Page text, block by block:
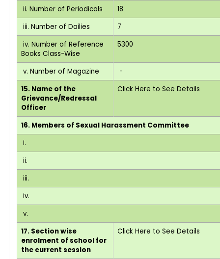
ii. Number of Periodicals
18
iii. Number of Dailies
7
iv. Number of Reference
Books Class-Wise
5300
v. Number of Magazine
-
15. Name of the
Grievance/Redressal
Officer
Click Here to See Details
16. Members of Sexual Harassment Committee
i.
ii.
iii.
iv.
v.
17. Section wise
enrolment of school for
the current session
Click Here to See Details